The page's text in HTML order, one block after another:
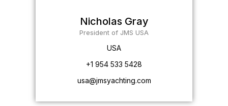
Nicholas Gray
President of JMS USA
USA
+1 954 533 5428
usa@jmsyachting.com